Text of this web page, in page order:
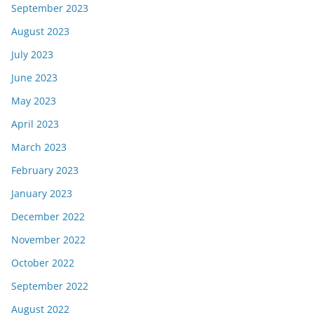
September 2023
August 2023
July 2023
June 2023
May 2023
April 2023
March 2023
February 2023
January 2023
December 2022
November 2022
October 2022
September 2022
August 2022